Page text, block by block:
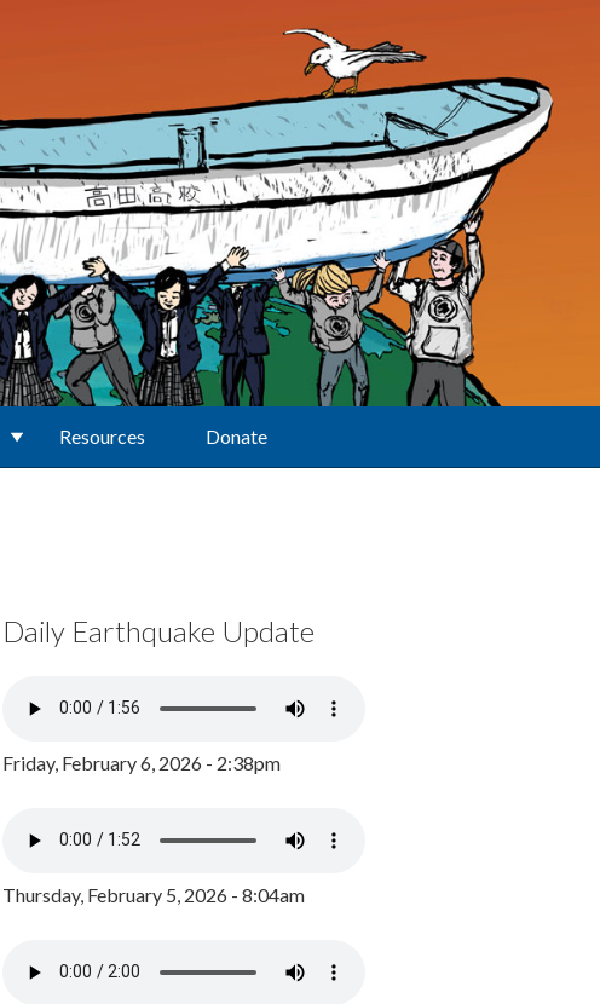
Resources Donate
Daily Earthquake Update
Friday, February 6, 2026 - 2:38pm
Thursday, February 5, 2026 - 8:04am